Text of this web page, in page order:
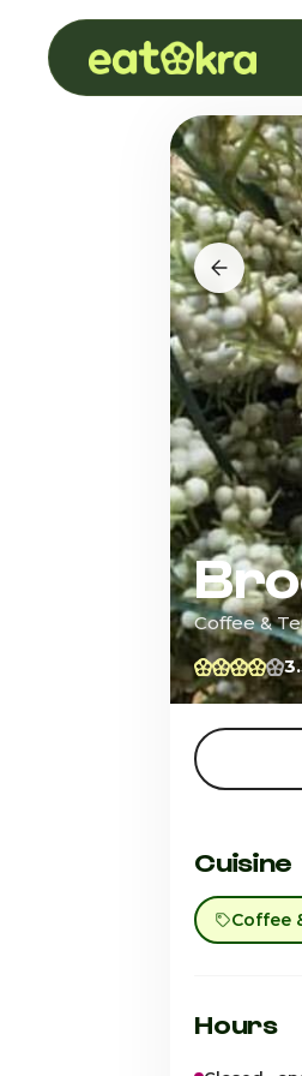
Coffee &
Cuisine
Coffee
Hours